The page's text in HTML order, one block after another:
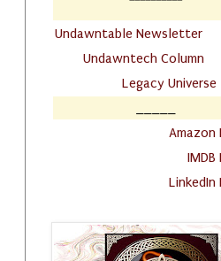
Undawntable Newsletter
Undawntech Column
Legacy Universe
Amazon
LinkedIn